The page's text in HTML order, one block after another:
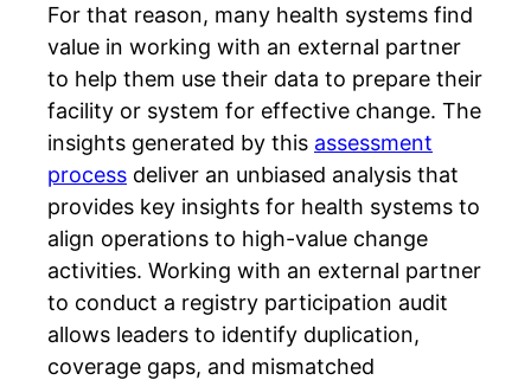
For that reason, many health systems find
value in working with an external partner
to help them use their data to prepare their
facility or system for effective change. The
insights generated by this assessment
process deliver an unbiased analysis that
provides key insights for health systems to
align operations to high-value change
activities. Working with an external partner
to conduct a registry participation audit
allows leaders to identify duplication,
coverage gaps, and mismatched